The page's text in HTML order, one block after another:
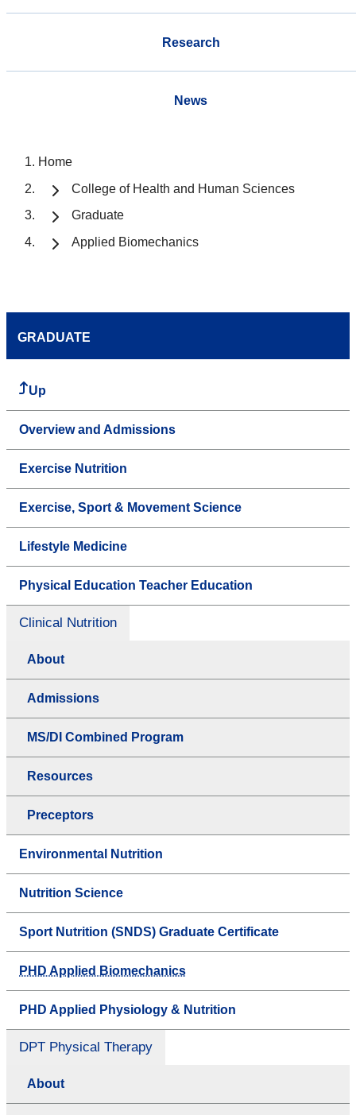
Research
News
Home
College of Health and Human Sciences
Graduate
Applied Biomechanics
GRADUATE
Up
Overview and Admissions
Exercise Nutrition
Exercise, Sport & Movement Science
Lifestyle Medicine
Physical Education Teacher Education
Clinical Nutrition
About
Admissions
MS/DI Combined Program
Resources
Preceptors
Environmental Nutrition
Nutrition Science
Sport Nutrition (SNDS) Graduate Certificate
PHD Applied Biomechanics
PHD Applied Physiology & Nutrition
DPT Physical Therapy
About